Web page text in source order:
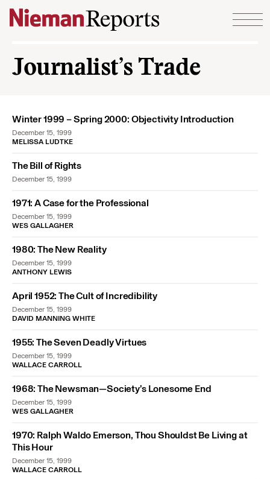
Skip to content
Journalist’s Trade
Winter 1999 – Spring 2000: Objectivity Introduction
December 15, 1999
MELISSA LUDTKE
The Bill of Rights
December 15, 1999
1971: A Case for the Professional
December 15, 1999
WES GALLAGHER
1980: The New Reality
December 15, 1999
ANTHONY LEWIS
April 1952: The Cult of Incredibility
December 15, 1999
DAVID MANNING WHITE
1955: The Seven Deadly Virtues
December 15, 1999
WALLACE CARROLL
1968: The Newsman—Society’s Lonesome End
December 15, 1999
WES GALLAGHER
1970: Ralph Waldo Emerson, Thou Shouldst Be Living at
This Hour
December 15, 1999
WALLACE CARROLL